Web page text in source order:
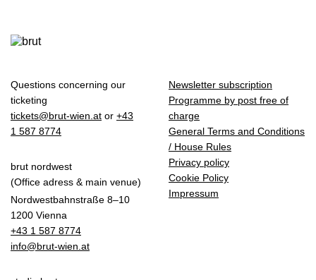
Questions concerning our
ticketing
tickets@brut-wien.at or +43
1 587 8774
brut nordwest
(Office adress & main venue)
Nordwestbahnstraße 8–10
1200 Vienna
+43 1 587 8774
info@brut-wien.at
Newsletter subscription
Programme by post free of
charge
General Terms and Conditions
/ House Rules
Privacy policy
Cookie Policy
Impressum